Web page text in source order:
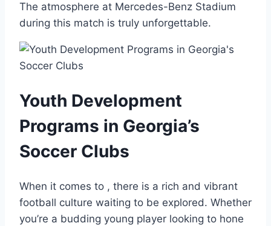
The atmosphere at Mercedes-Benz‍ Stadium
during this match is truly unforgettable.
Youth Development
⁤Programs in Georgia’s
Soccer​ Clubs
When it ⁤comes to , ‍there​ is a rich and vibrant
football culture waiting to be⁣ explored. Whether
‍you’re ‌a budding young ⁣player looking to hone